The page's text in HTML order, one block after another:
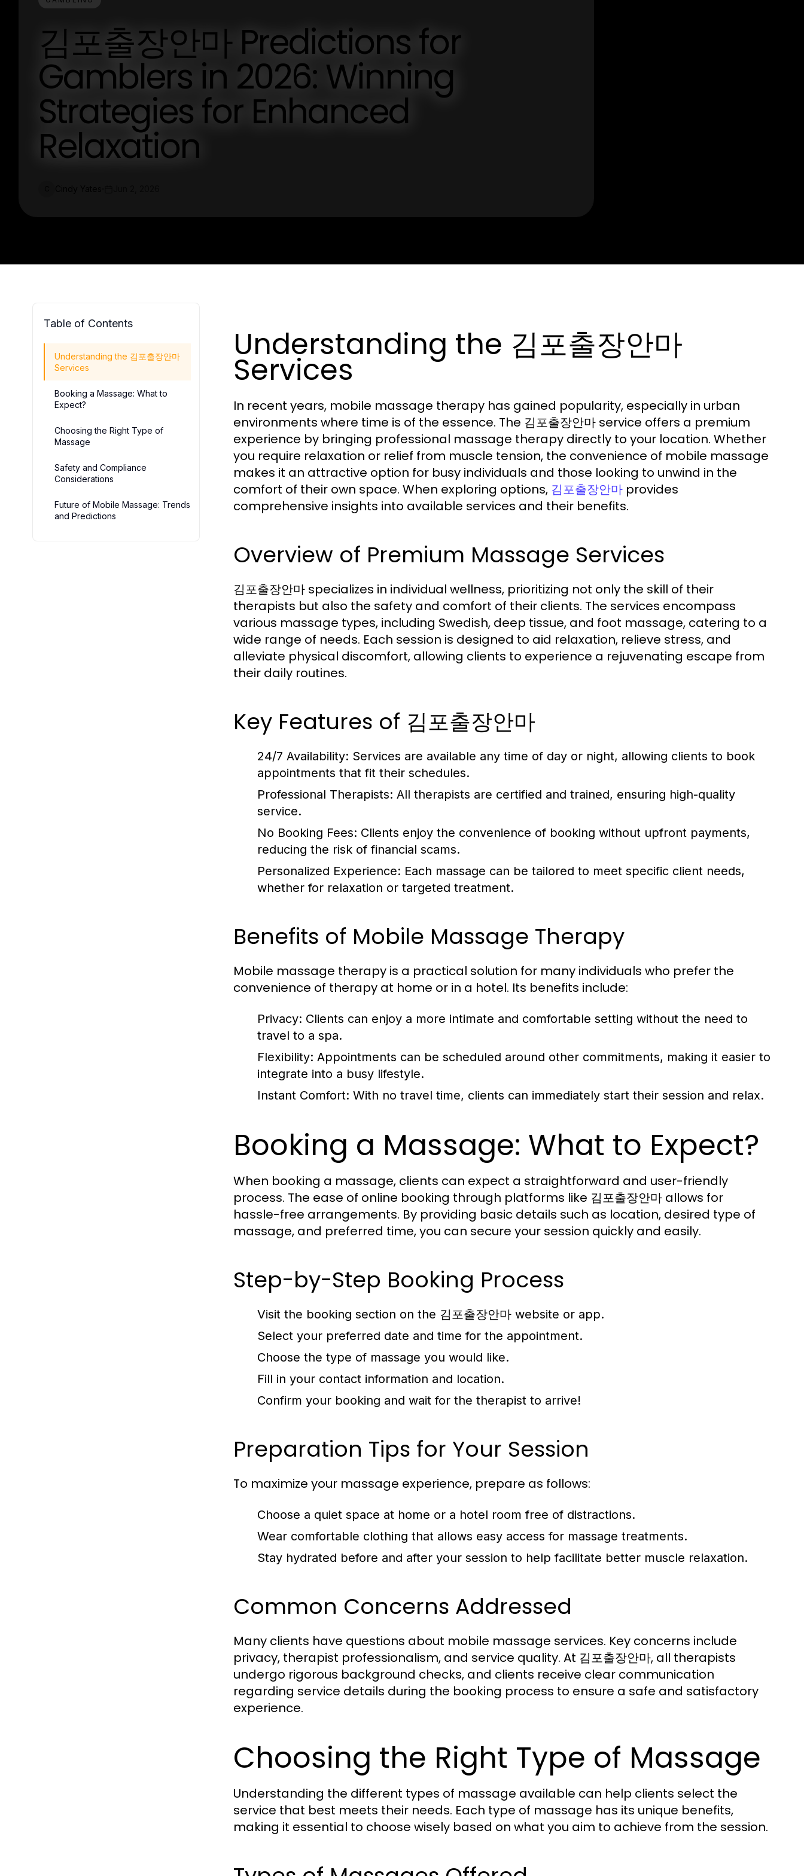
김포출장안마 Predictions for
Gamblers in 2026: Winning
Strategies for Enhanced
Relaxation
Table of Contents
Understanding the 김포출장안마
Services
Booking a Massage: What to
Expect?
Choosing the Right Type of
Massage
Safety and Compliance
Considerations
Future of Mobile Massage: Trends
and Predictions
Understanding the 김포출장안마
Services
In recent years, mobile massage therapy has gained popularity, especially in urban
environments where time is of the essence. The 김포출장안마 service offers a premium
experience by bringing professional massage therapy directly to your location. Whether
you require relaxation or relief from muscle tension, the convenience of mobile massage
makes it an attractive option for busy individuals and those looking to unwind in the
comfort of their own space. When exploring options, 김포출장안마 provides
comprehensive insights into available services and their benefits.
Overview of Premium Massage Services
김포출장안마 specializes in individual wellness, prioritizing not only the skill of their
therapists but also the safety and comfort of their clients. The services encompass
various massage types, including Swedish, deep tissue, and foot massage, catering to a
wide range of needs. Each session is designed to aid relaxation, relieve stress, and
alleviate physical discomfort, allowing clients to experience a rejuvenating escape from
their daily routines.
Key Features of 김포출장안마
24/7 Availability: Services are available any time of day or night, allowing clients to book
appointments that fit their schedules.
Professional Therapists: All therapists are certified and trained, ensuring high-quality
service.
No Booking Fees: Clients enjoy the convenience of booking without upfront payments,
reducing the risk of financial scams.
Personalized Experience: Each massage can be tailored to meet specific client needs,
whether for relaxation or targeted treatment.
Benefits of Mobile Massage Therapy
Mobile massage therapy is a practical solution for many individuals who prefer the
convenience of therapy at home or in a hotel. Its benefits include:
Privacy: Clients can enjoy a more intimate and comfortable setting without the need to
travel to a spa.
Flexibility: Appointments can be scheduled around other commitments, making it easier to
integrate into a busy lifestyle.
Instant Comfort: With no travel time, clients can immediately start their session and relax.
Booking a Massage: What to Expect?
When booking a massage, clients can expect a straightforward and user-friendly
process. The ease of online booking through platforms like 김포출장안마 allows for
hassle-free arrangements. By providing basic details such as location, desired type of
massage, and preferred time, you can secure your session quickly and easily.
Step-by-Step Booking Process
Visit the booking section on the 김포출장안마 website or app.
Select your preferred date and time for the appointment.
Choose the type of massage you would like.
Fill in your contact information and location.
Confirm your booking and wait for the therapist to arrive!
Preparation Tips for Your Session
To maximize your massage experience, prepare as follows:
Choose a quiet space at home or a hotel room free of distractions.
Wear comfortable clothing that allows easy access for massage treatments.
Stay hydrated before and after your session to help facilitate better muscle relaxation.
Common Concerns Addressed
Many clients have questions about mobile massage services. Key concerns include
privacy, therapist professionalism, and service quality. At 김포출장안마, all therapists
undergo rigorous background checks, and clients receive clear communication
regarding service details during the booking process to ensure a safe and satisfactory
experience.
Choosing the Right Type of Massage
Understanding the different types of massage available can help clients select the
service that best meets their needs. Each type of massage has its unique benefits,
making it essential to choose wisely based on what you aim to achieve from the session.